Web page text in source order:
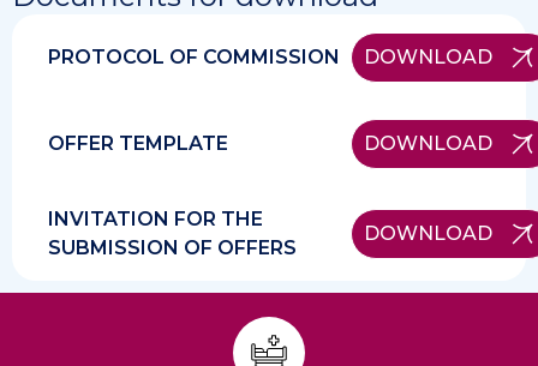
PROTOCOL OF COMMISSION DOWNLOAD
OFFER TEMPLATE DOWNLOAD
INVITATION FOR THE
SUBMISSION OF OFFERS
DOWNLOAD